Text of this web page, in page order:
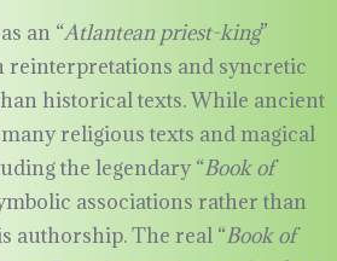
an “Atlantean priest-king”
reinterpretations and syncretic
historical texts. While ancient
religious texts and magical
the legendary “Book of
associations rather than
authorship. The real “Book of